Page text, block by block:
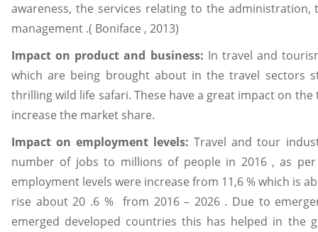
awareness, the services relating to the
management .( Boniface , 2013)
Impact on product and business: In travel and
which are being brought about in the travel sectors
thrilling wild life safari. These have a great impact on
increase the market share.
Impact on employment levels:Travel and tour
number of jobs to millions of people in 2016 , as
employment levels were increase from 11,6 % which is
rise about 20 .6 % from 2016 – 2026 . Due to
emerged developed countries this has helped in the